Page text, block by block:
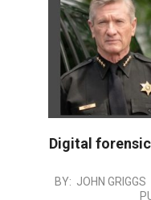
Digital
2026-
BY: JOHN GRIGGS